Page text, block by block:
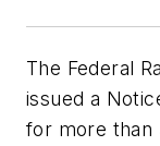
The Federal
issued a
for more than